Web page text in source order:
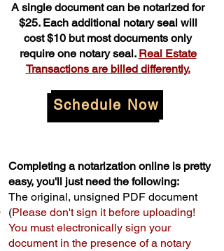
A single document can be notarized for
$25. Each additional notary seal will
cost $10 but most documents only
require one notary seal. Real Estate
Transactions are billed differently.
Schedule Now
Completing a notarization online is pretty
easy, you'll just need the following:
The original, unsigned PDF document
(Please don't sign it before uploading!
You must electronically sign your
document in the presence of a notary